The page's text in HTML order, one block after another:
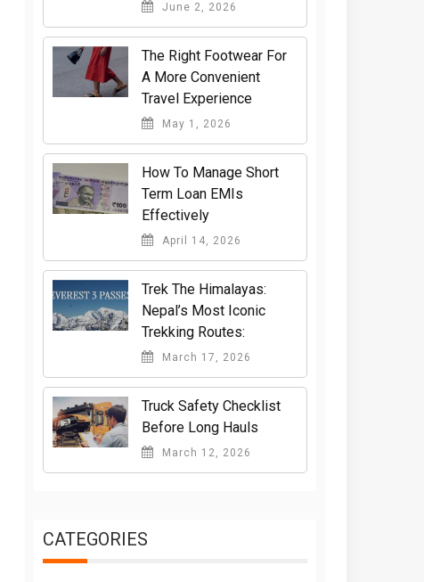
June 2, 2026
The Right Footwear For
A More Convenient
Travel Experience
May 1, 2026
How To Manage Short
Term Loan EMIs
Effectively
April 14, 2026
Trek The Himalayas:
Nepal’s Most Iconic
Trekking Routes:
March 17, 2026
Truck Safety Checklist
Before Long Hauls
March 12, 2026
CATEGORIES